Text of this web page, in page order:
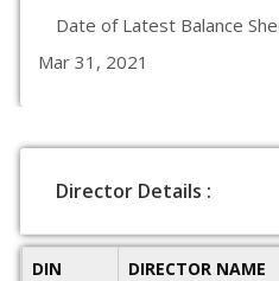
Date of Latest Balance
Mar 31, 2021
Director Details :
DIN DIRECTOR NAME